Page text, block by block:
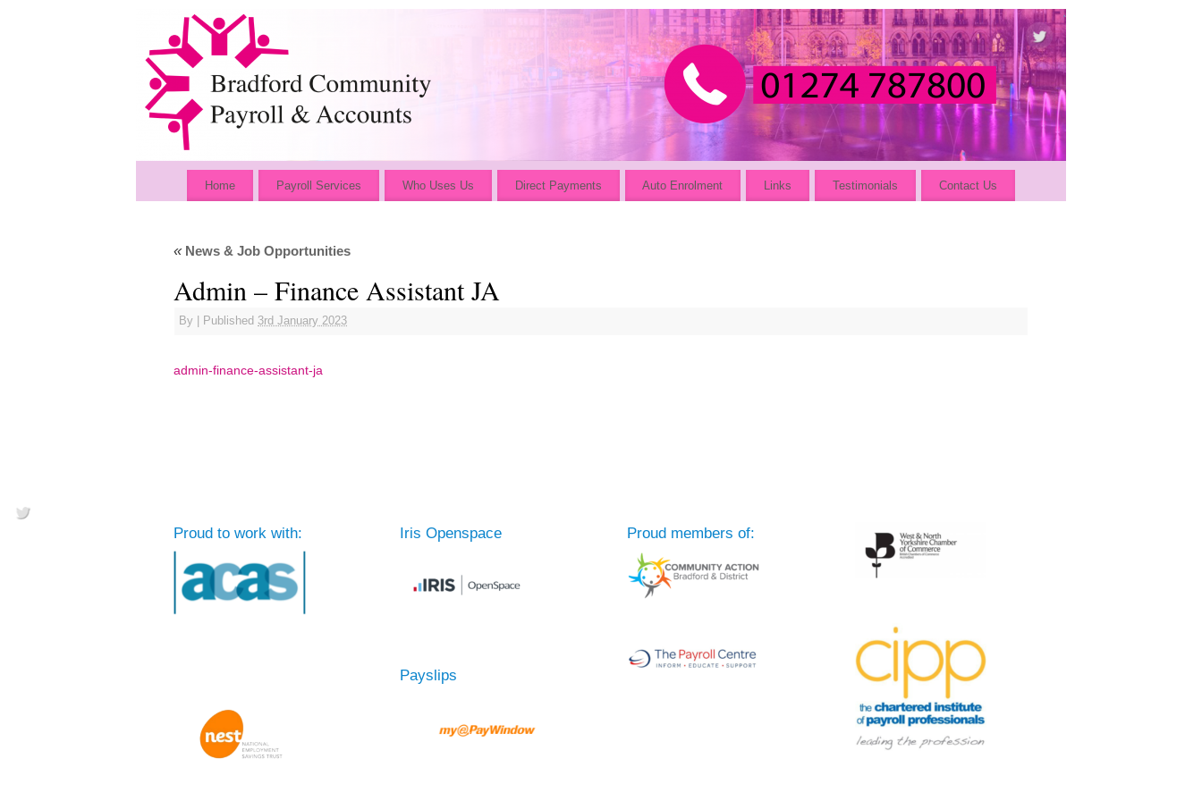
Home Payroll Services Who Uses Us Direct Payments Auto Enrolment Links Testimonials Contact Us
«News & Job Opportunities
Admin – Finance Assistant JA
By Published 3rd January 2023
admin-finance-assistant-ja
Proud to work with: Iris Openspace
Payslips
Proud members of: